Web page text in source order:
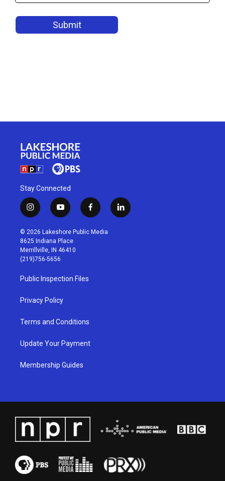
Stay Connected
i
n
s
t
a
g
r
a
m
y
o
u
t
u
b
f
a
c
l
i
© 2026 Lakeshore Public Media
8625 Indiana Place
Merrillville, IN 46410
(219)756-5656
Public Inspection Files
Privacy Policy
Terms and Conditions
Update Your Payment
Membership Guides